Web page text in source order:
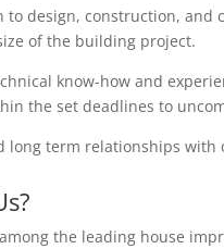
design, construction, and
of the building project.
know-how and
the set deadlines to
long term relationships with
the leading house